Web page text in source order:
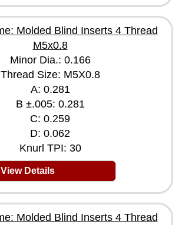
Molded Blind Inserts 4 Thread
M5x0.8
Minor Dia.: 0.166
Thread Size: M5X0.8
A: 0.281
B ±.005: 0.281
C: 0.259
D: 0.062
Knurl TPI: 30
View Details
Molded Blind Inserts 4 Thread